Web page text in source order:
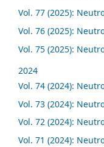
Vol. 77 (2025):
Vol. 76 (2025):
Vol. 75 (2025):
2024
Vol. 74 (2024):
Vol. 73 (2024):
Vol. 72 (2024):
Vol. 71 (2024):